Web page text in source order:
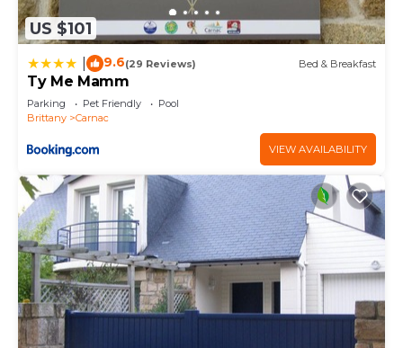
US $101
9.6(29 Reviews) Bed & Breakfast
Ty Me Mamm
Parking Pet Friendly
Pool
Brittany
Carnac
VIEW AVAILABILITY